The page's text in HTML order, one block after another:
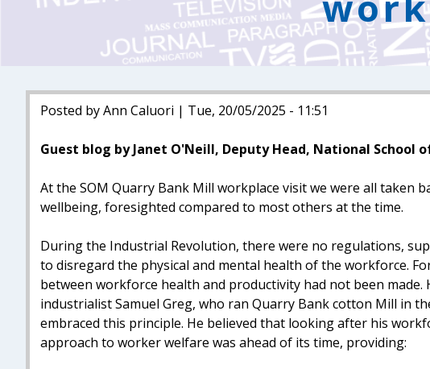
Posted by Ann Caluori | Tue, 20/05/2025 - 11:51
Guest blog by Janet O'Neill, Deputy Head, National School
At the SOM Quarry Bank Mill workplace visit we were all taken
wellbeing, foresighted compared to most others at the time.
During the Industrial Revolution, there were no regulations,
to disregard the physical and mental health of the workforce.
between workforce health and productivity had not been
industrialist Samuel Greg, who ran Quarry Bank cotton Mill in
embraced this principle. He believed that looking after his
approach to worker welfare was ahead of its time, providing: